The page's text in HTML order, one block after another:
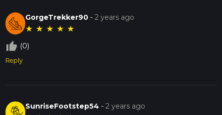
GorgeTrekker90 -2 years ago
★ ★ ★ ★ ★
thumb_up_off_alt (0)
Reply
SunriseFootstep54 -2 years ago